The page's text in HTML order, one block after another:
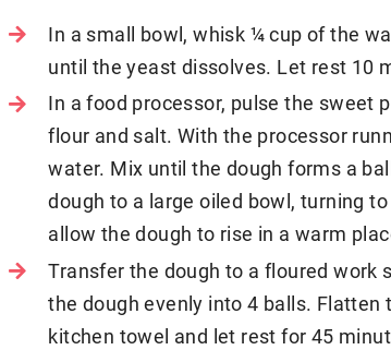
In a small bowl, whisk ¼ cup of the
until the yeast dissolves. Let rest 10
In a food processor, pulse the sweet
flour and salt. With the processor
water. Mix until the dough forms a
dough to a large oiled bowl, turning
allow the dough to rise in a warm
Transfer the dough to a floured work
the dough evenly into 4 balls. Flatten
kitchen towel and let rest for 45